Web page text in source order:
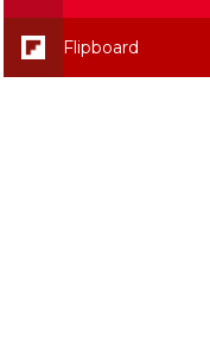
Flipboard